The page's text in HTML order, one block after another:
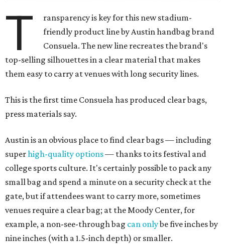
T
ransparency is key for this new stadium-
friendly product line by Austin handbag brand
Consuela. The new line recreates the brand's
top-selling silhouettes in a clear material that makes
them easy to carry at venues with long security lines.
This is the first time Consuela has produced clear bags,
press materials say.
Austin is an obvious place to find clear bags — including
superhigh-quality options— thanks to its festival and
college sports culture. It's certainly possible to pack any
small bag and spend a minute on a security check at the
gate, but if attendees want to carry more, sometimes
venues require a clear bag; at the Moody Center, for
example, a non-see-through bag can onlybe five inches by
nine inches (with a 1.5-inch depth) or smaller.